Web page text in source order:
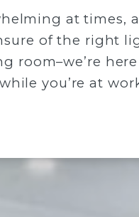
at times,
of the right
room–we’re
you’re at